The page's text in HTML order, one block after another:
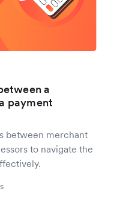
a
payment
between merchant
to navigate the